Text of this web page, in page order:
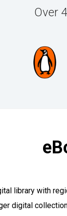
Over
library with
digital